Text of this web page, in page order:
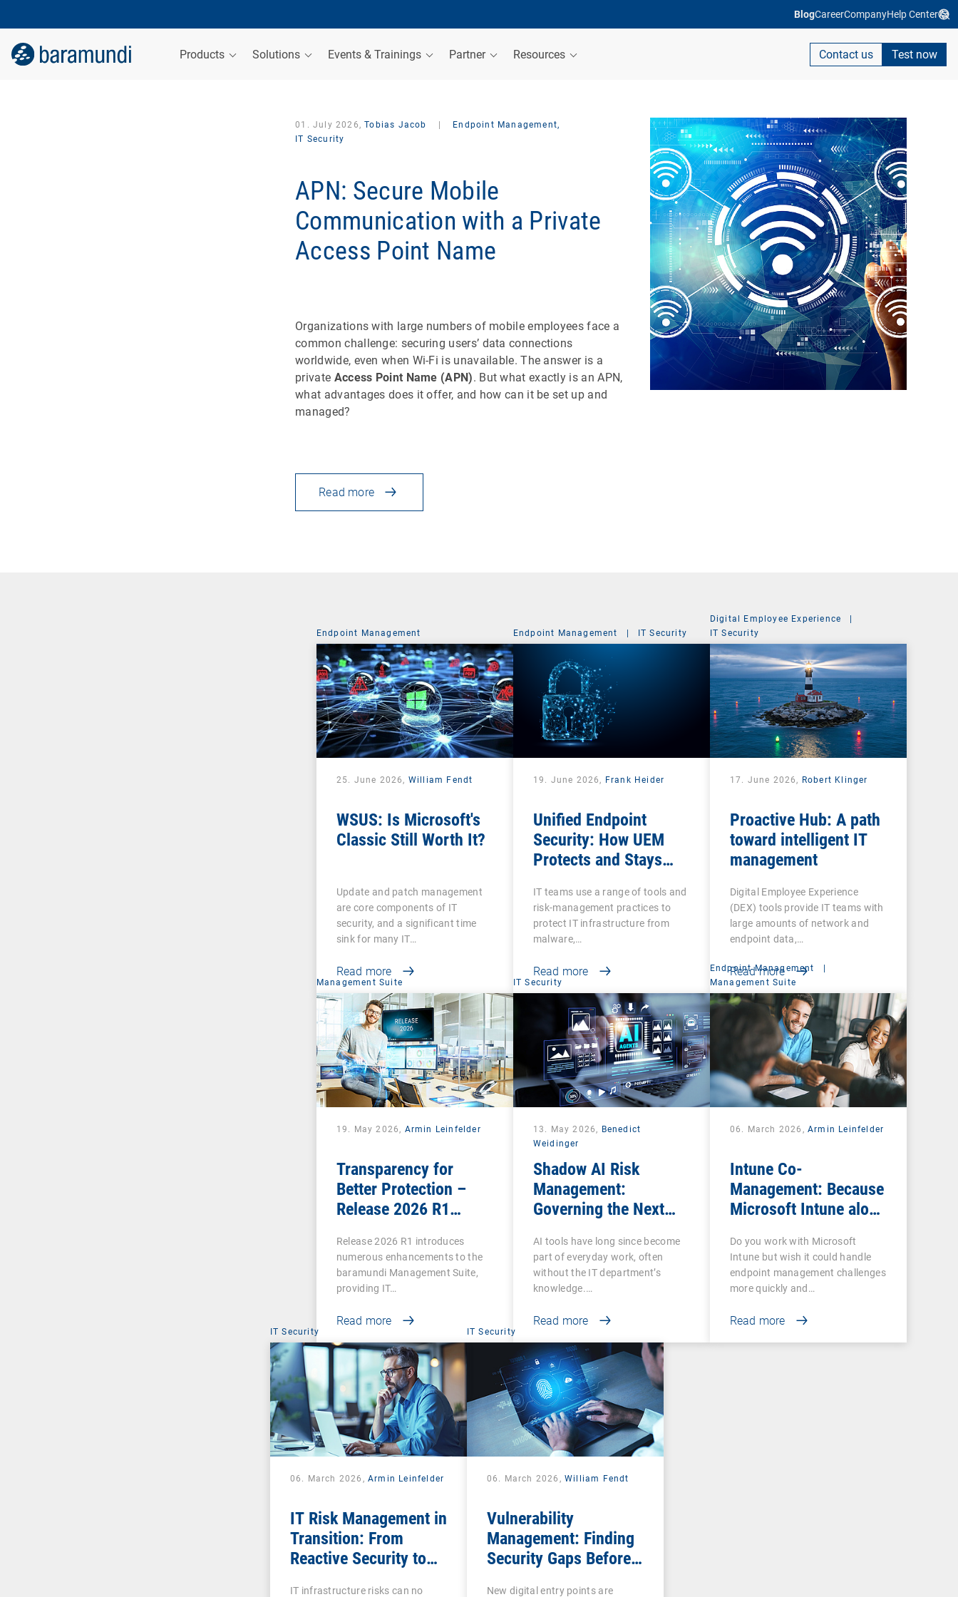
BlogCareerCompanyHelp Center
Products Solutions Events & Trainings Partner Resources Contact us Test now
01. July 2026,Tobias Jacob
Endpoint Management,
IT Security
APN: Secure Mobile
Communication with a Private
Access Point Name
Organizations with large numbers of mobile employees face a
common challenge: securing users’ data connections
worldwide, even when Wi-Fi is unavailable. The answer is a
private Access Point Name (APN). But what exactly is an APN,
what advantages does it offer, and how can it be set up and
managed?
Read more
Endpoint Management
25. June 2026, William Fendt
WSUS: Is Microsoft's
Classic Still Worth It?
Update and patch management
are core components of IT
security, and a significant time
sink for many IT…
Read more
Endpoint Management | IT Security
19. June 2026, Frank Heider
Unified Endpoint
Security: How UEM
Protects and Stays
IT teams use a range of tools and
risk-management practices to
protect IT infrastructure from
malware,…
Read more
Digital Employee Experience
|
IT Security
17. June 2026, Robert Klinger
Proactive Hub: A path
toward intelligent IT
management
Digital Employee Experience
(DEX) tools provide IT teams with
large amounts of network and
endpoint data,…
Read more
Management Suite
19. May 2026, Armin Leinfelder
Transparency for
Better Protection –
Release 2026 R1
Areas
Release 2026 R1 introduces
numerous enhancements to the
baramundi Management Suite,
providing IT…
Read more
IT Security
13. May 2026, Benedict
Weidinger
Shadow AI Risk
Management:
Governing the Next
AI tools have long since become
part of everyday work, often
without the IT department’s
knowledge.…
Read more
Endpoint Management
|
Management Suite
06. March 2026,Armin Leinfelder
Intune Co-
Management: Because
Microsoft Intune alone
Do you work with Microsoft
Intune but wish it could handle
endpoint management challenges
more quickly and…
Read more
IT Security
06. March 2026, Armin Leinfelder
IT Risk Management in
Transition: From
Reactive Security to
IT infrastructure risks can no
IT Security
06. March 2026, William Fendt
Vulnerability
Management: Finding
Security Gaps Before
New digital entry points are